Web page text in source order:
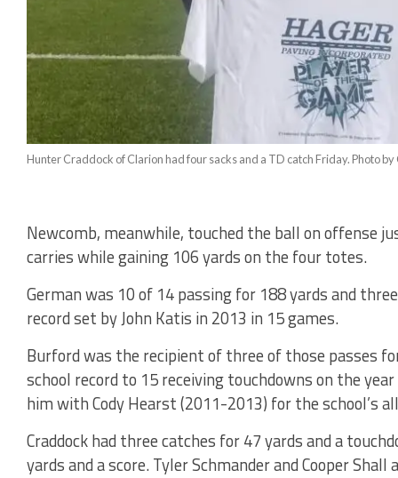
Hunter Craddock of Clarion had four sacks and a TD catch Friday. Photo by
Newcomb, meanwhile, touched the ball on offense
carries while gaining 106 yards on the four totes.
German was 10 of 14 passing for 188 yards and
record set by John Katis in 2013 in 15 games.
Burford was the recipient of three of those passes
school record to 15 receiving touchdowns on the
him with Cody Hearst (2011-2013) for the school’s
Craddock had three catches for 47 yards and a
yards and a score. Tyler Schmander and Cooper